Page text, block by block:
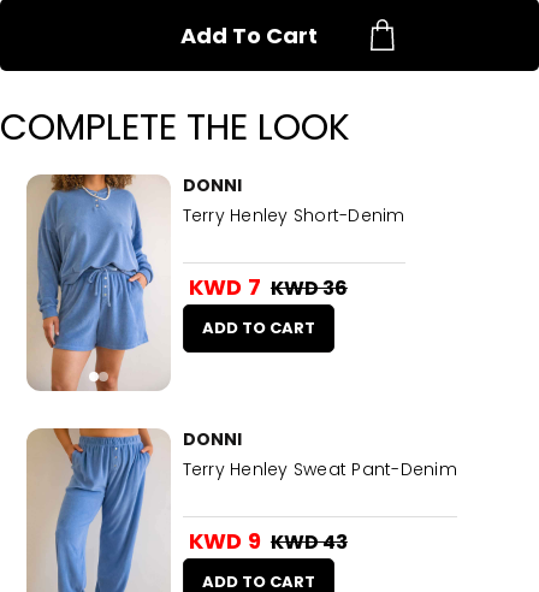
Add To Cart
COMPLETE THE LOOK
DONNI
Terry Henley Short-Denim
KWD 7 KWD 36
ADD TO CART
DONNI
Terry Henley Sweat Pant-Denim
KWD 9 KWD 43
ADD TO CART